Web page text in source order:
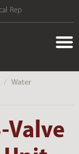
Rep
‎ / Water
Valve